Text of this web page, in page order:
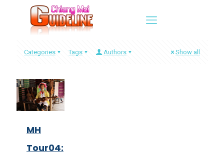
Categories Tags Authors Show all
MH
Tour04: